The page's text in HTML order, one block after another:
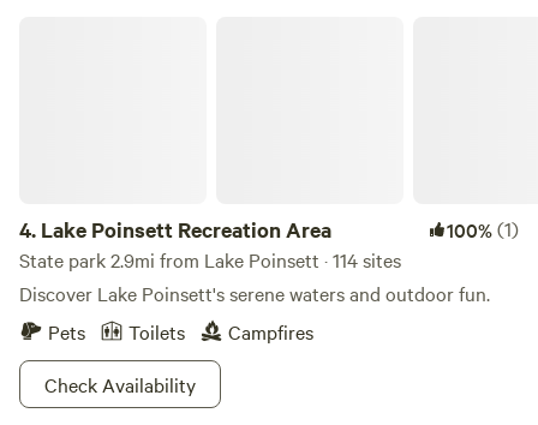
4. Lake Poinsett Recreation Area 100%(1)
State park 2.9mi from Lake Poinsett · 114 sites
Discover Lake Poinsett's serene waters and outdoor fun.
Pets
Toilets
Campfires
Check Availability